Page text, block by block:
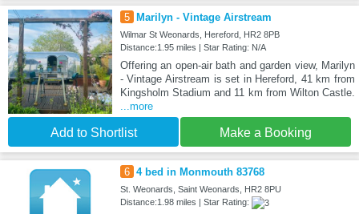
5 Marilyn - Vintage Airstream
Wilmar St Weonards, Hereford, HR2 8PB
Distance:1.95 miles | Star Rating: N/A
Offering an open-air bath and garden view, Marilyn
- Vintage Airstream is set in Hereford, 41 km from
Kingsholm Stadium and 11 km from Wilton Castle.
...more
Add to Shortlist Make a Booking
6 4 bed in Monmouth 83768
St. Weonards, Saint Weonards, HR2 8PU
Distance:1.98 miles | Star Rating: